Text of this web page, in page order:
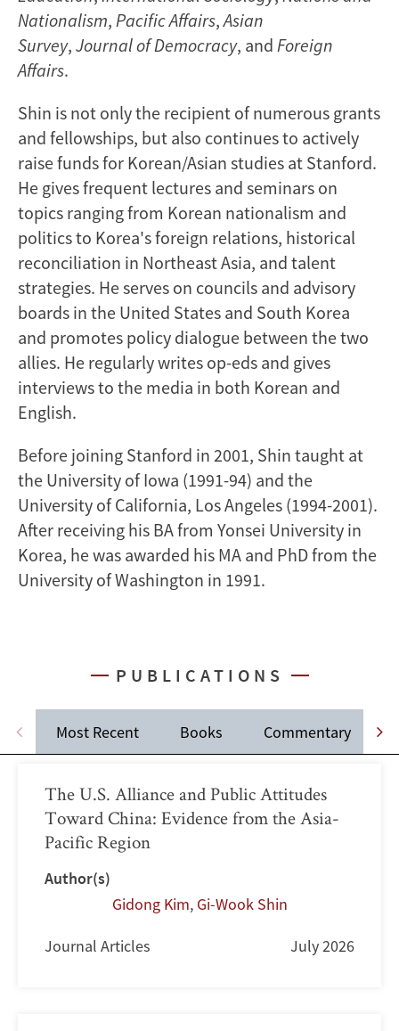
Nationalism, Pacific Affairs,Asian
Survey, Journal of Democracy, and Foreign
Affairs.
Shin is not only the recipient of numerous grants
and fellowships, but also continues to actively
raise funds for Korean/Asian studies at Stanford.
He gives frequent lectures and seminars on
topics ranging from Korean nationalism and
politics to Korea's foreign relations, historical
reconciliation in Northeast Asia, and talent
strategies. He serves on councils and advisory
boards in the United States and South Korea
and promotes policy dialogue between the two
allies. He regularly writes op-eds and gives
interviews to the media in both Korean and
English.
Before joining Stanford in 2001, Shin taught at
the University of Iowa (1991-94) and the
University of California, Los Angeles (1994-2001).
After receiving his BA from Yonsei University in
Korea, he was awarded his MA and PhD from the
University of Washington in 1991.
PUBLICATIONS
Most Recent Books Commentary
The U.S. Alliance and Public Attitudes
Toward China: Evidence from the Asia-
Pacific Region
Author(s)
Gidong Kim, Gi-Wook Shin
Journal Articles July 2026